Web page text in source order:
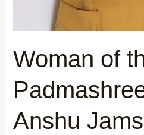
Woman of
Anshu